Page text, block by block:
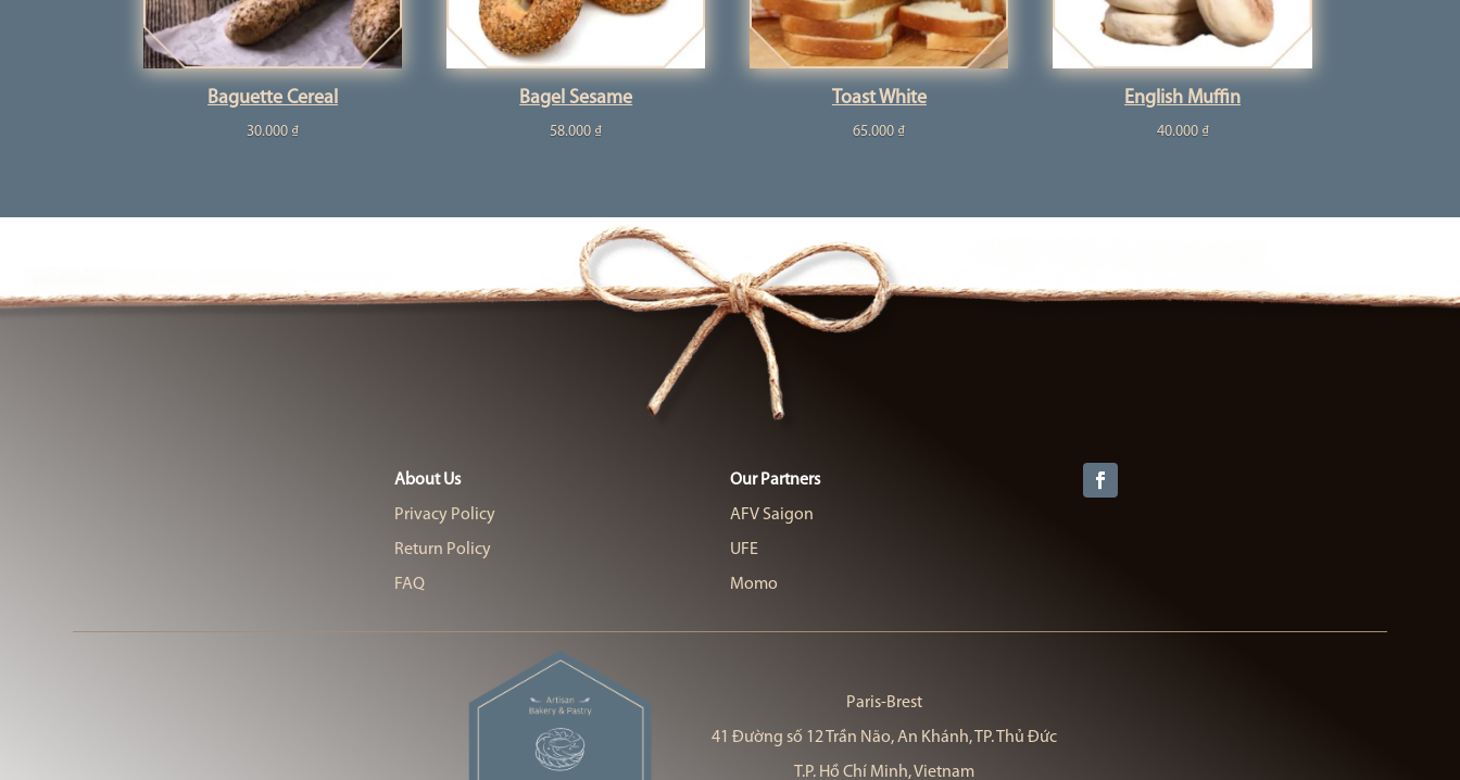
Baguette Cereal
30.000 ₫
Bagel Sesame
58.000 ₫
Toast White
65.000 ₫
English Muffin
40.000 ₫
About Us
Privacy Policy
Return Policy
FAQ
Our Partners
AFV Saigon
UFE
Momo
Paris-Brest
41 Đường số 12 Trần Não, An Khánh, TP. Thủ Đức
T.P. Hồ Chí Minh, Vietnam